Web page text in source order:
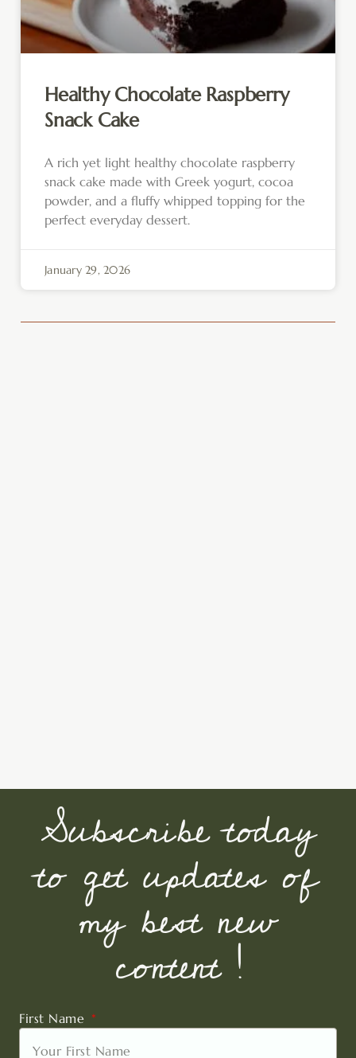
Healthy Chocolate Raspberry
Snack Cake
A rich yet light healthy chocolate raspberry
snack cake made with Greek yogurt, cocoa
powder, and a fluffy whipped topping for the
perfect everyday dessert.
January 29, 2026
Subscribe today
to get updates of
my best new
content !
First Name